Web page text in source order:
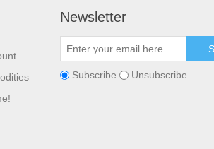
Newsletter
Subscribe Unsubscribe